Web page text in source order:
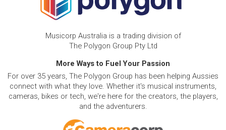
Musicorp Australia is a trading division of
The Polygon Group Pty Ltd
More Ways to Fuel Your Passion
For over 35 years, The Polygon Group has been helping Aussies
connect with what they love. Whether it's musical instruments,
cameras, bikes or tech, we're here for the creators, the players,
and the adventurers.